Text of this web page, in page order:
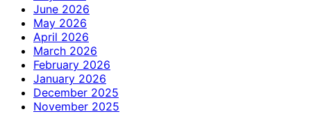
June 2026
May 2026
April 2026
March 2026
February 2026
January 2026
December 2025
November 2025